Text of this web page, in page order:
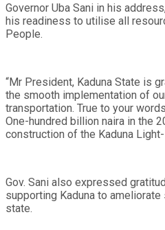
Governor Uba Sani in his
his readiness to utilise all
People.
“Mr President, Kaduna State is
the smooth implementation of
transportation. True to your
One-hundred billion naira in the
construction of the Kaduna Light-
Gov. Sani also expressed
supporting Kaduna to
state.